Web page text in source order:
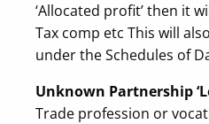
‘Allocated profit’ then it
Tax comp etc This will
under the Schedules of
Unknown Partnership
Trade profession or